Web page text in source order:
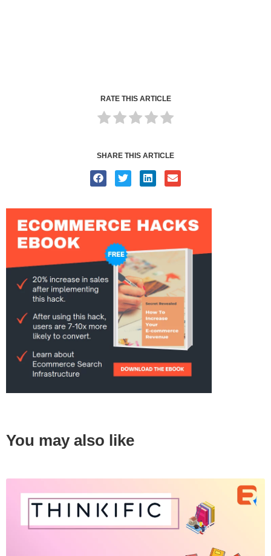
RATE THIS ARTICLE
SHARE THIS ARTICLE
You may also like